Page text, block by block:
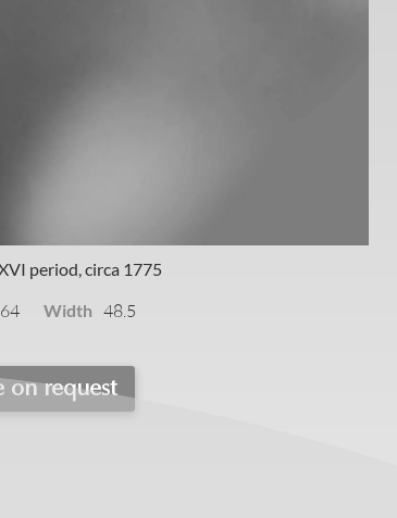
period, circa 1775
64 Width 48.5
on request